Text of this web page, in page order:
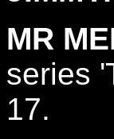
MR
series
17.